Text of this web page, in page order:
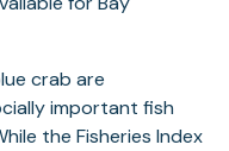
crab are
important fish
the Fisheries Index